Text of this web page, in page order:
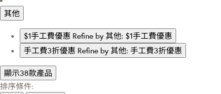
其他
$1手工費優惠 Refine by 其他: $1手工費優惠
手工費3折優惠 Refine by 其他: 手工費3折優惠
顯示38款產品
排序條件: